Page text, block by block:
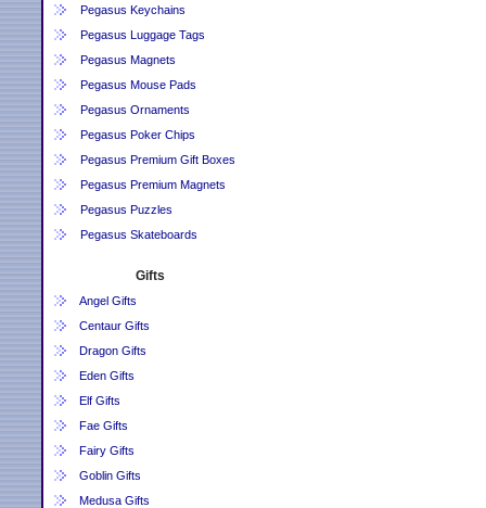
Pegasus Keychains
Pegasus Luggage Tags
Pegasus Magnets
Pegasus Mouse Pads
Pegasus Ornaments
Pegasus Poker Chips
Pegasus Premium Gift Boxes
Pegasus Premium Magnets
Pegasus Puzzles
Pegasus Skateboards
Gifts
Angel Gifts
Centaur Gifts
Dragon Gifts
Eden Gifts
Elf Gifts
Fae Gifts
Fairy Gifts
Goblin Gifts
Medusa Gifts